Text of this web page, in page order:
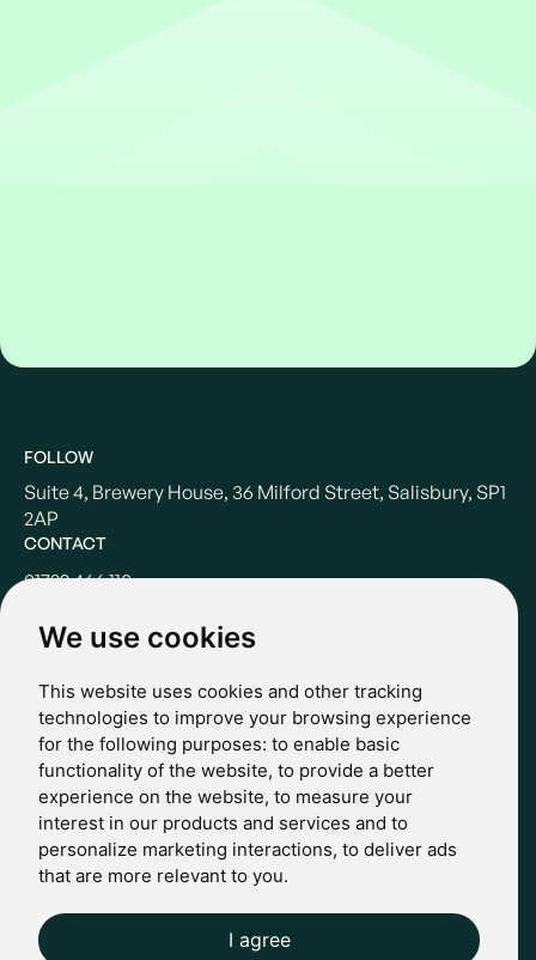
We use cookies
This website uses cookies and other tracking
technologies to improve your browsing experience
for the following purposes: to enable basic
functionality of the website, to provide a better
experience on the website, to measure your
interest in our products and services and to
personalize marketing interactions, to deliver ads
that are more relevant to you.
I agree
FOLLOW
Suite 4, Brewery House, 36 Milford Street, Salisbury, SP1
2AP
CONTACT
01722 466 110
POLICIES
Terms & Conditions
Privacy Policy
Regulatory
Complaints
© 2024 Casterbridge Wealth Limited is a limited company
registered in England: Company registration number: 09466507.
Regulatory Information: Casterbridge and Casterbridge Wealth
are trading names of Casterbridge Wealth Limited which is
Show more Show less